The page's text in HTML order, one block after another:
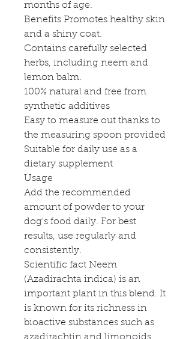
months of age.
Benefits Promotes healthy skin
and a shiny coat.
Contains carefully selected
herbs, including neem and
lemon balm.
100% natural and free from
synthetic additives
Easy to measure out thanks to
the measuring spoon provided
Suitable for daily use as a
dietary supplement
Usage
Add the recommended
amount of powder to your
dog's food daily. For best
results, use regularly and
consistently.
Scientific fact Neem
(Azadirachta indica) is an
important plant in this blend. It
is known for its richness in
bioactive substances such as